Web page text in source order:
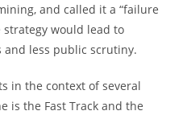
and called it a “failure
strategy would lead to
less public scrutiny.
in the context of several
is the Fast Track and the